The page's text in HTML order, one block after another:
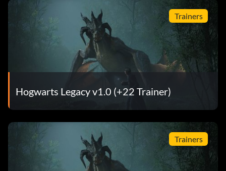
Trainers
Hogwarts Legacy v1.0 (+22 Trainer)
Trainers